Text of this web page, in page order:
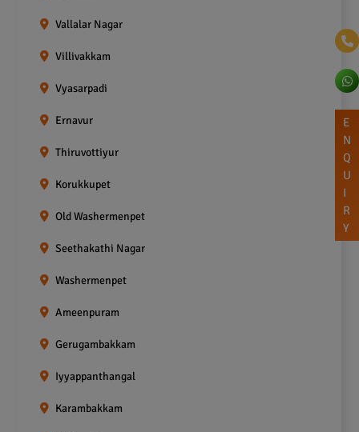
Vallalar Nagar
Villivakkam
Vyasarpadi
Ernavur
Thiruvottiyur
Korukkupet
Old Washermenpet
Seethakathi Nagar
Washermenpet
Ameenpuram
Gerugambakkam
Iyyappanthangal
Karambakkam
E
N
Q
U
I
R
Y